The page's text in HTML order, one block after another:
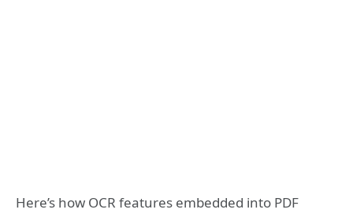
Here’s how OCR features embedded into PDF